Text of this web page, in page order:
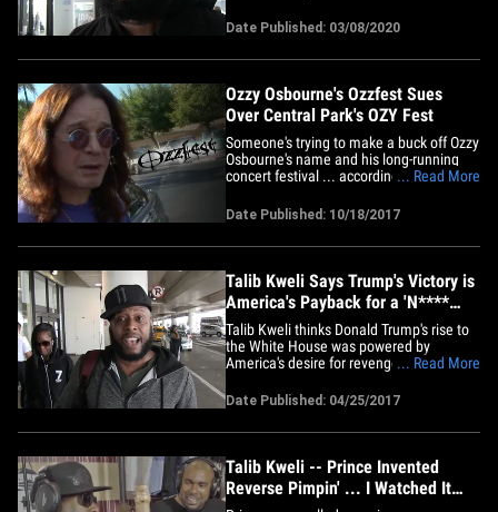
put them in their place. The rapper and
activist tells TMZ ... combating Nazism in
the Russian hip-hop scene is just the tip
Date Published: 03/08/2020
Ozzy Osbourne's Ozzfest Sues
Over Central Park's OZY Fest
Someone's trying to make a buck off Ozzy
Osbourne's name and his long-running
concert festival ... according to a new
their lawyers on a Central Park music
event called OZY Fest -- short for OZY
Fusion Fest -- which went down this past
... Read More
Date Published: 10/18/2017
Talib Kweli Says Trump's Victory is
America's Payback for a 'N****
President' (VIDEO)
Talib Kweli thinks Donald Trump's rise to
the White House was powered by
America's desire for revenge after Barack
American president. Talib was brutally
President Trump's first 100 days in office,
... Read More
Date Published: 04/25/2017
Talib Kweli -- Prince Invented
Reverse Pimpin' ... I Watched It